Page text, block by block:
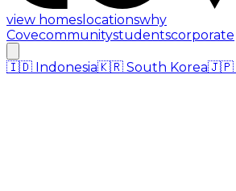
view homes locationswhy
Covecommunitystudentscorporate
🇮🇩 Indonesia🇰🇷 South Korea🇯🇵